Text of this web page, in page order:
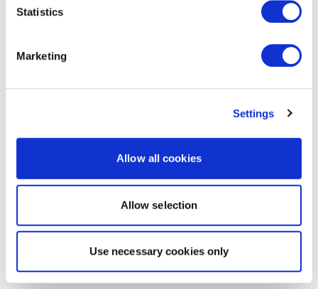
Statistics
Marketing
Settings
Allow all cookies
Allow selection
Use necessary cookies only